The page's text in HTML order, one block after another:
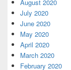
August 2020
July 2020
June 2020
May 2020
April 2020
March 2020
February 2020